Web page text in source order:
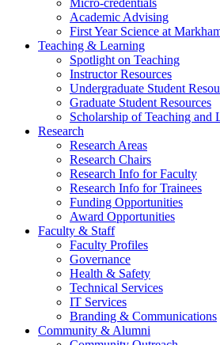
Academic Advising
First Year Science at
Teaching & Learning
Spotlight on Teaching
Instructor Resources
Undergraduate Student
Graduate Student Resources
Scholarship of Teaching and
Research
Research Areas
Research Chairs
Research Info for Faculty
Research Info for Trainees
Funding Opportunities
Award Opportunities
Faculty & Staff
Faculty Profiles
Governance
Health & Safety
Technical Services
IT Services
Branding & Communications
Community & Alumni